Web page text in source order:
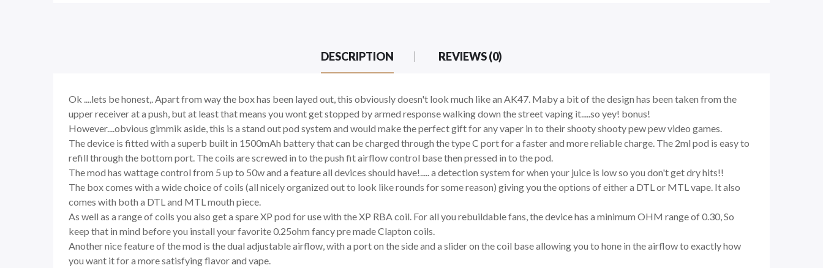
DESCRIPTION REVIEWS (0)
Ok ....lets be honest,. Apart from way the box has been layed out, this obviously doesn't look much like an AK47. Maby a bit of the design has been taken from the
upper receiver at a push, but at least that means you wont get stopped by armed response walking down the street vaping it.....so yey! bonus!
However....obvious gimmik aside, this is a stand out pod system and would make the perfect gift for any vaper in to their shooty shooty pew pew video games.
The device is fitted with a superb built in 1500mAh battery that can be charged through the type C port for a faster and more reliable charge. The 2ml pod is easy to
refill through the bottom port. The coils are screwed in to the push fit airflow control base then pressed in to the pod.
The mod has wattage control from 5 up to 50w and a feature all devices should have!..... a detection system for when your juice is low so you don't get dry hits!!
The box comes with a wide choice of coils (all nicely organized out to look like rounds for some reason) giving you the options of either a DTL or MTL vape. It also
comes with both a DTL and MTL mouth piece.
As well as a range of coils you also get a spare XP pod for use with the XP RBA coil. For all you rebuildable fans, the device has a minimum OHM range of 0.30, So
keep that in mind before you install your favorite 0.25ohm fancy pre made Clapton coils.
Another nice feature of the mod is the dual adjustable airflow, with a port on the side and a slider on the coil base allowing you to hone in the airflow to exactly how
you want it for a more satisfying flavor and vape.